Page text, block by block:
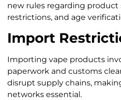
new rules regarding product
restrictions, and age
Import
Importing vape products
paperwork and customs
disrupt supply chains,
networks essential.